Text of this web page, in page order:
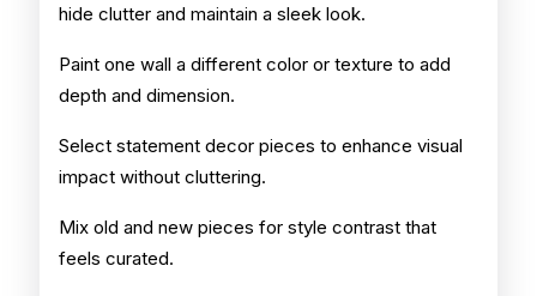
hide clutter and maintain a sleek look.
Paint one wall a different color or texture to add
depth and dimension.
Select statement decor pieces to enhance visual
impact without cluttering.
Mix old and new pieces for style contrast that
feels curated.